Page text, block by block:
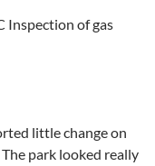
Inspection of gas
little change on
park looked really